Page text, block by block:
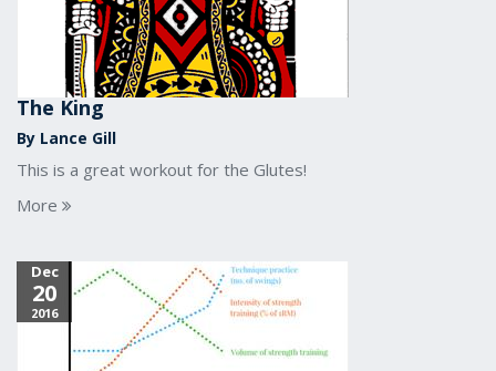
The King
By Lance Gill
This is a great workout for the Glutes!
More
Dec
20
2016